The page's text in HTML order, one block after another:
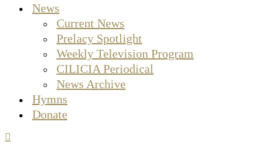
News
Current News
Prelacy Spotlight
Weekly Television Program
CILICIA Periodical
News Archive
Hymns
Donate